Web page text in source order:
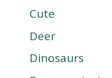
Cute
Deer
Dinosaurs